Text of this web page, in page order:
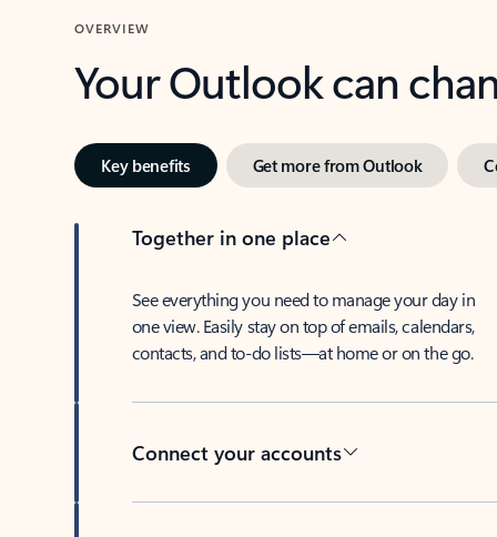
OVERVIEW
Your Outlook can
Key benefits Get more from Outlook
Together in one place
See everything you need to manage your day in
one view. Easily stay on top of emails, calendars,
contacts, and to-do lists—at home or on the go.
Connect your accounts